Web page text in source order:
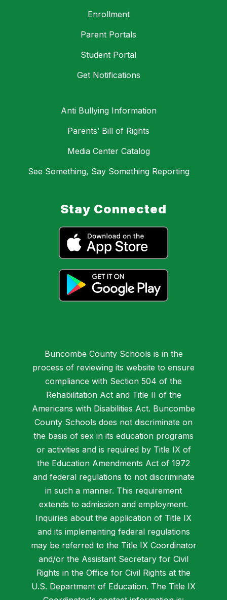
Enrollment
Parent Portals
Student Portal
Get Notifications
Anti Bullying Information
Parents’ Bill of Rights
Media Center Catalog
See Something, Say Something Reporting
Stay Connected
Buncombe County Schools is in the
process of reviewing its website to ensure
compliance with Section 504 of the
Rehabilitation Act and Title II of the
Americans with Disabilities Act. Buncombe
County Schools does not discriminate on
the basis of sex in its education programs
or activities and is required by Title IX of
the Education Amendments Act of 1972
and federal regulations to not discriminate
in such a manner. This requirement
extends to admission and employment.
Inquiries about the application of Title IX
and its implementing federal regulations
may be referred to the Title IX Coordinator
and/or the Assistant Secretary for Civil
Rights in the Office for Civil Rights at the
U.S. Department of Education. The Title IX